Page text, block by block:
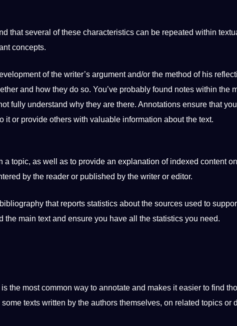
that several of these characteristics can be repeated within
concepts.
of the writer’s argument and/or the method of his
and how they do so. You’ve probably found notes within the
fully understand why they are there. Annotations ensure that you
or provide others with valuable information about the text.
topic, as well as to provide an explanation of indexed content
by the reader or published by the writer or editor.
that reports statistics about the sources used to
main text and ensure you have all the statistics you need.
the most common way to annotate and makes it easier to find
texts written by the authors themselves, on related topics or